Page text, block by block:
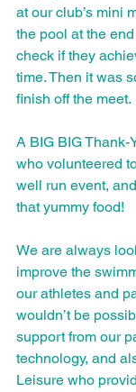
at our club’s mini
the pool at the
check if they
time. Then it was
finish off the meet.
A BIG BIG Thank-
who volunteered
well run event,
that yummy food!
We are always
improve the
our athletes and
wouldn’t be
support from our
technology, and
Leisure who